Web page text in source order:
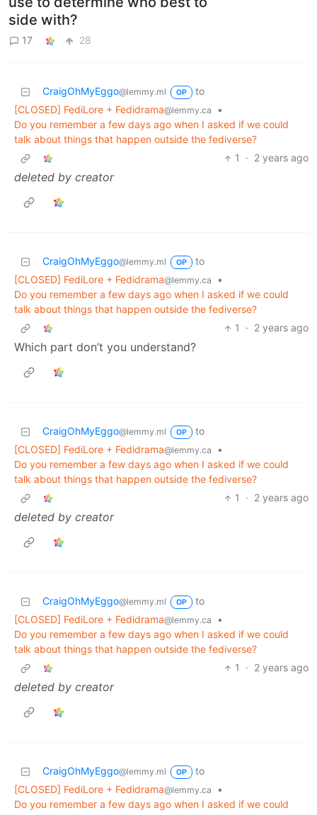
side with?
17 28
CraigOhMyEggo@lemmy.ml OP
to
[CLOSED] FediLore + Fedidrama@lemmy.ca
•
Do you remember a few days ago when I asked if we could
talk about things that happen outside the fediverse?
1
· 2 years ago
deleted by creator
CraigOhMyEggo@lemmy.ml OP
to
[CLOSED] FediLore + Fedidrama@lemmy.ca
•
Do you remember a few days ago when I asked if we could
talk about things that happen outside the fediverse?
1
· 2 years ago
Which part don’t you understand?
CraigOhMyEggo@lemmy.ml OP
to
[CLOSED] FediLore + Fedidrama@lemmy.ca
•
Do you remember a few days ago when I asked if we could
talk about things that happen outside the fediverse?
1
· 2 years ago
deleted by creator
CraigOhMyEggo@lemmy.ml OP
to
[CLOSED] FediLore + Fedidrama@lemmy.ca
•
Do you remember a few days ago when I asked if we could
talk about things that happen outside the fediverse?
1
· 2 years ago
deleted by creator
CraigOhMyEggo@lemmy.ml OP
to
[CLOSED] FediLore + Fedidrama@lemmy.ca
•
Do you remember a few days ago when I asked if we could